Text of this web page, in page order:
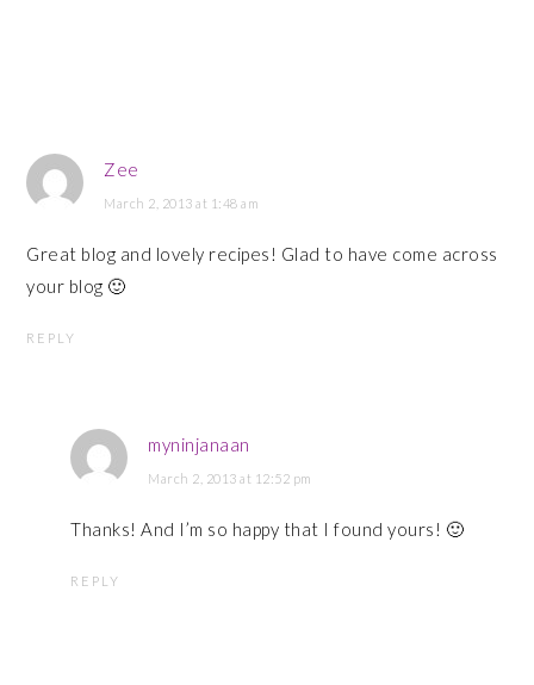
Zee
March 2, 2013 at 1:48 am
Great blog and lovely recipes! Glad to have come across
your blog 🙂
REPLY
myninjanaan
March 2, 2013 at 12:52 pm
Thanks! And I’m so happy that I found yours! 🙂
REPLY